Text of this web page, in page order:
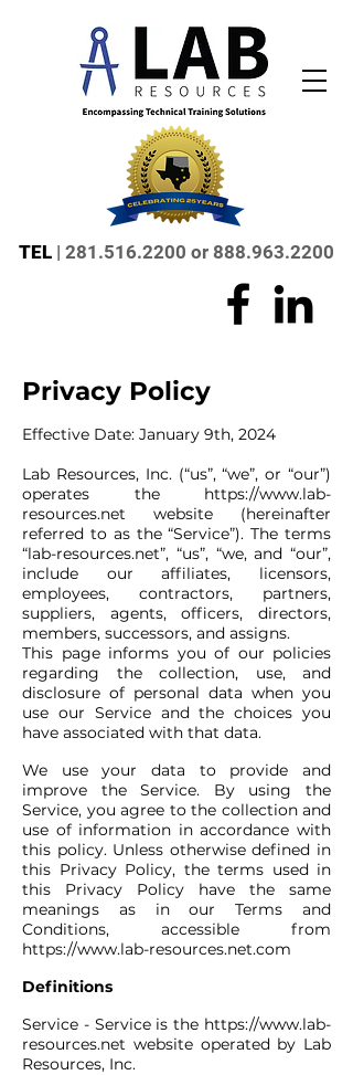
TEL | 281.516.2200 or 888.963.2200
Privacy Policy
Effective Date: January 9th, 2024
Lab Resources, Inc. (“us”, “we”, or “our”)
operates the https://www.lab-
resources.net website (hereinafter
referred to as the “Service”). The terms
“lab-resources.net”, “us”, “we, and “our”,
include our affiliates, licensors,
employees, contractors, partners,
suppliers, agents, officers, directors,
members, successors, and assigns.
This page informs you of our policies
regarding the collection, use, and
disclosure of personal data when you
use our Service and the choices you
have associated with that data.
We use your data to provide and
improve the Service. By using the
Service, you agree to the collection and
use of information in accordance with
this policy. Unless otherwise defined in
this Privacy Policy, the terms used in
this Privacy Policy have the same
meanings as in our Terms and
Conditions, accessible from
https://www.lab-resources.net.com
Definitions
Service - Service is the https://www.lab-
resources.net website operated by Lab
Resources, Inc.